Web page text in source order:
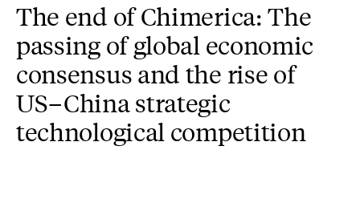
Research
Study
Events
About
The end of Chimerica: The
passing of global economic
consensus and the rise of
US–China strategic
technological competition